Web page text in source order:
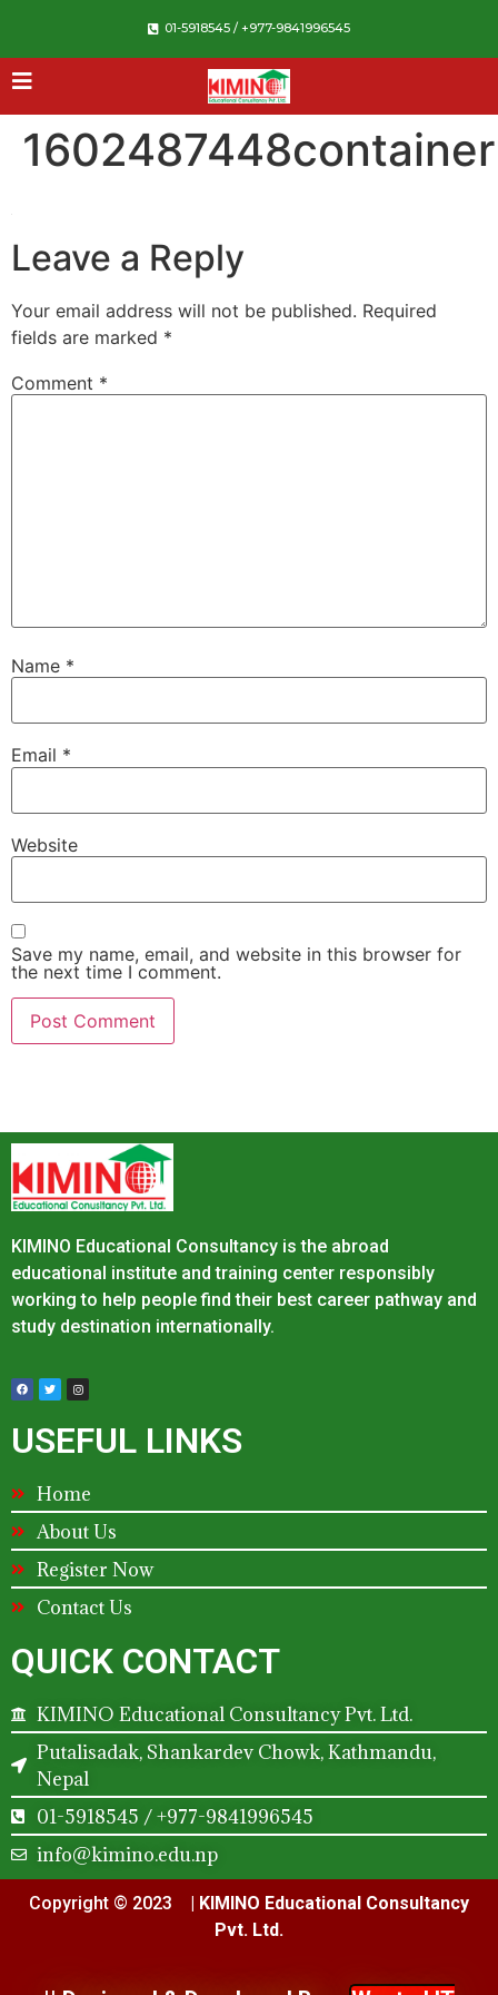
01-5918545 / +977-9841996545
1602487448container
Leave a Reply
Your email address will not be published. Required
fields are marked *
Comment *
Name *
Email *
Website
Save my name, email, and website in this browser for
the next time I comment.
KIMINO Educational Consultancy is the abroad
educational institute and training center responsibly
working to help people find their best career pathway and
study destination internationally.
USEFUL LINKS
Home
About Us
Register Now
Contact Us
QUICK CONTACT
KIMINO Educational Consultancy Pvt. Ltd.
Putalisadak, Shankardev Chowk, Kathmandu,
Nepal
01-5918545 / +977-9841996545
info@kimino.edu.np
Copyright © 2023 |
KIMINO Educational Consultancy
Pvt. Ltd.